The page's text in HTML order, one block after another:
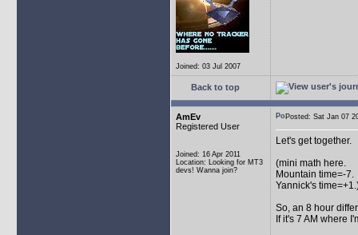
Joined: 03 Jul 2007
Back to top
AmEv
Registered User
Joined: 16 Apr 2011
Location: Looking for MT3
devs! Wanna join?
Posted: Sat Jan 07
Let's get together.
(mini math here.
Mountain time=-7.
Yannick's
So, an 8 hour
If it's 7 AM where